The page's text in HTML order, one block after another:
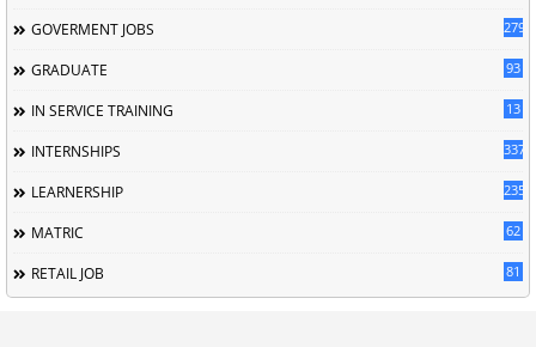
GOVERMENT JOBS 279
GRADUATE 93
IN SERVICE TRAINING 13
INTERNSHIPS 337
LEARNERSHIP 235
MATRIC 62
RETAIL JOB 81